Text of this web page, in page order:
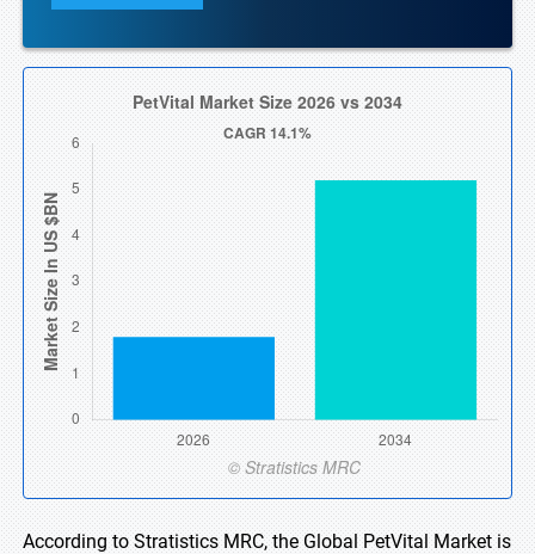
According to Stratistics MRC, the Global PetVital Market is